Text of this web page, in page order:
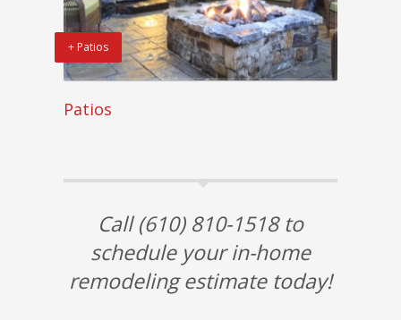
+ Patios
Patios
Call (610) 810-1518 to
schedule your in-home
remodeling estimate today!